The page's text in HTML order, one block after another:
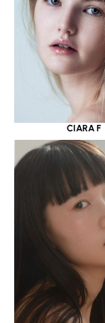
CIARA F